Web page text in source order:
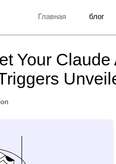
Главная блог
Your Claude